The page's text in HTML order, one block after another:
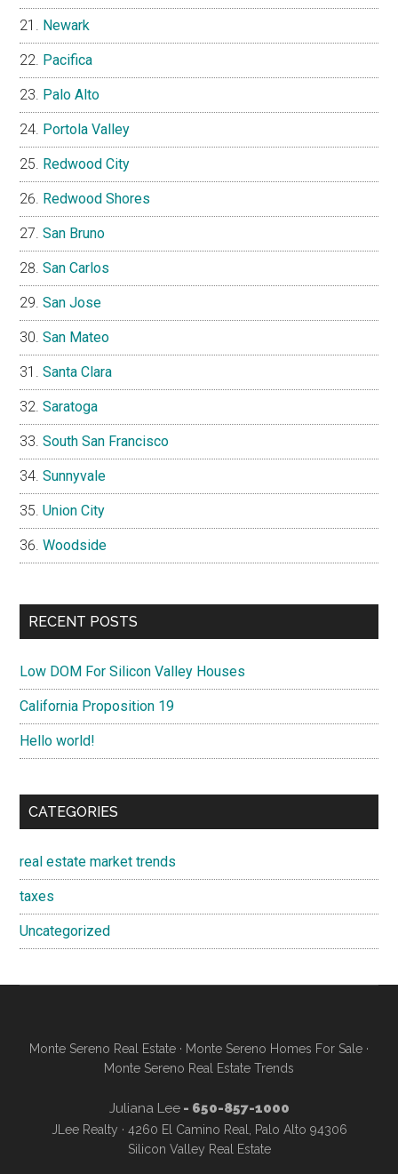
Newark
Pacifica
Palo Alto
Portola Valley
Redwood City
Redwood Shores
San Bruno
San Carlos
San Jose
San Mateo
Santa Clara
Saratoga
South San Francisco
Sunnyvale
Union City
Woodside
RECENT POSTS
Low DOM For Silicon Valley Houses
California Proposition 19
Hello world!
CATEGORIES
real estate market trends
taxes
Uncategorized
Monte Sereno Real Estate · Monte Sereno Homes For Sale ·
Monte Sereno Real Estate Trends
Juliana Lee- 650-857-1000
JLee Realty · 4260 El Camino Real, Palo Alto 94306
Silicon Valley Real Estate